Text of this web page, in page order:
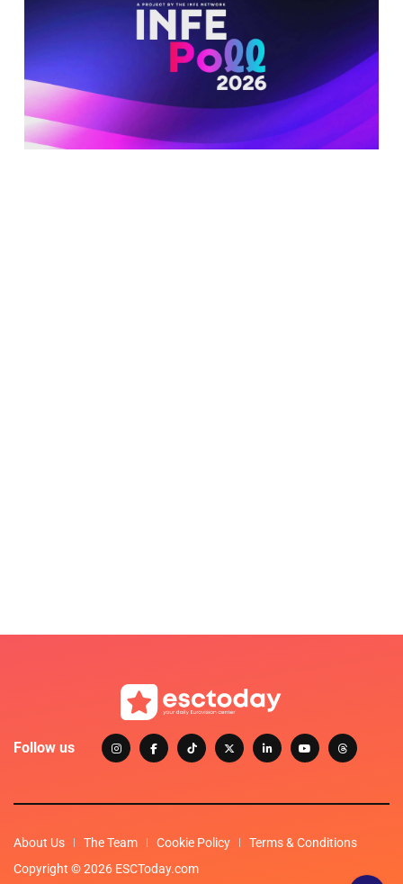
Follow us
About Us The Team Cookie Policy
Terms & Conditions
Copyright © 2026 ESCToday.com